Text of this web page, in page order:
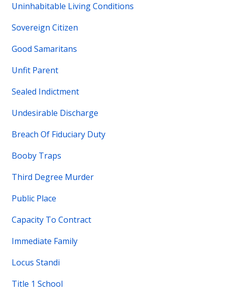
Uninhabitable Living Conditions
Sovereign Citizen
Good Samaritans
Unfit Parent
Sealed Indictment
Undesirable Discharge
Breach Of Fiduciary Duty
Booby Traps
Third Degree Murder
Public Place
Capacity To Contract
Immediate Family
Locus Standi
Title 1 School